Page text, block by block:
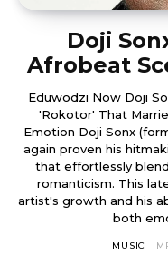
Doji
Afrobeat
Eduwodzi Now Doji
'Rokotor' That
Emotion Doji Sonx
again proven his
that effortlessly
romanticism. This
artist's growth and his
both
MUSIC